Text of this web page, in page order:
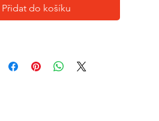
patch on the back
flat drawstrings
especially for you as soon as you
Přidat do košíku